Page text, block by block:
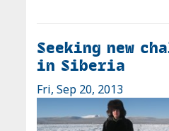
Seeking new
in Siberia
Fri, Sep 20, 2013